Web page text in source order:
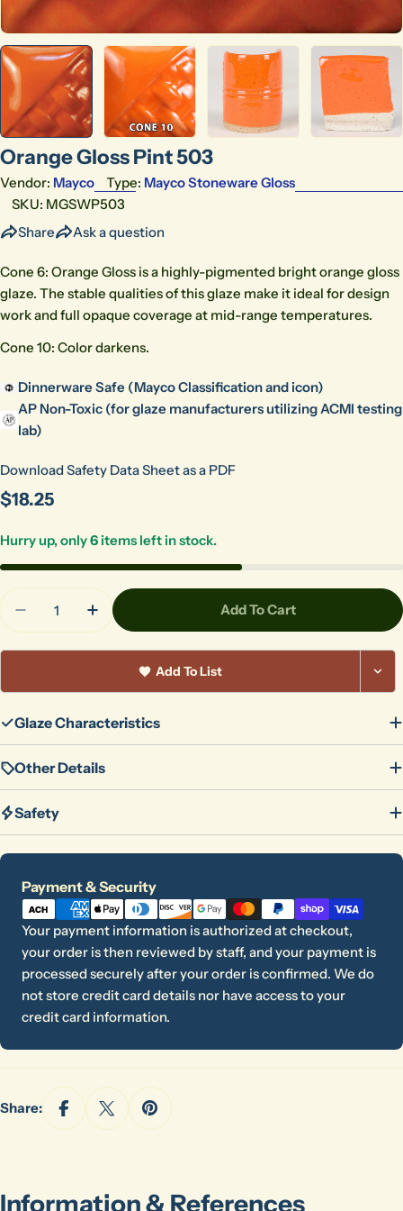
Orange Gloss Pint 503
Vendor: Mayco Type: Mayco Stoneware Gloss
SKU: MGSWP503
Share
Ask a question
Cone 6: Orange Gloss is a highly-pigmented bright orange gloss
glaze. The stable qualities of this glaze make it ideal for design
work and full opaque coverage at mid-range temperatures.
Cone 10: Color darkens.
Dinnerware Safe (Mayco Classification and icon)
AP Non-Toxic (for glaze manufacturers utilizing ACMI testing
lab)
Download Safety Data Sheet as a PDF
Regular
$18.25
Hurry up, only6 items left in stock.
Quantity
Decrease Quantity For Orange Gloss Pint 503
Increase Quantity For Orange Gloss Pint
Add To Cart
Add To List
Glaze Characteristics
Other Details
Safety
Payment & Security
Payment
methods
Your payment information is authorized at checkout,
your order is then reviewed by staff, and your payment is
processed securely after your order is confirmed. We do
not store credit card details nor have access to your
credit card information.
Share:
Information & References